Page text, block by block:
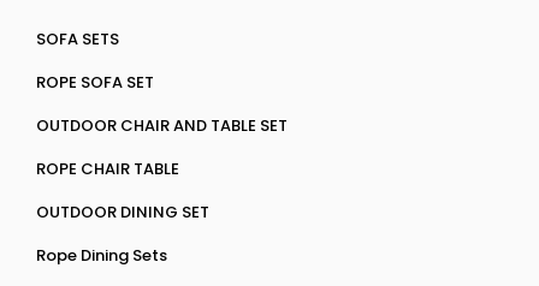
SOFA SETS
ROPE SOFA SET
OUTDOOR CHAIR AND TABLE SET
ROPE CHAIR TABLE
OUTDOOR DINING SET
Rope Dining Sets